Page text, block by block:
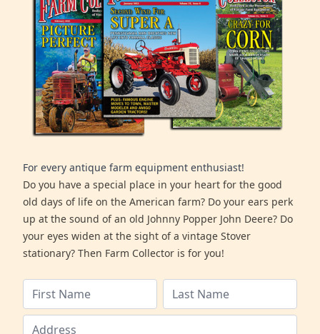
For every antique farm equipment enthusiast!
Do you have a special place in your heart for the good
old days of life on the American farm? Do your ears perk
up at the sound of an old Johnny Popper John Deere? Do
your eyes widen at the sight of a vintage Stover
stationary? Then Farm Collector is for you!